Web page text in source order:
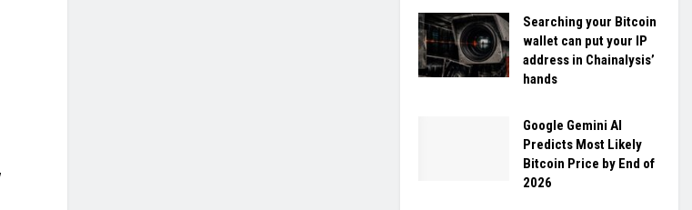
Searching your Bitcoin
wallet can put your IP
address in Chainalysis’
hands
Google Gemini AI
Predicts Most Likely
Bitcoin Price by End of
2026